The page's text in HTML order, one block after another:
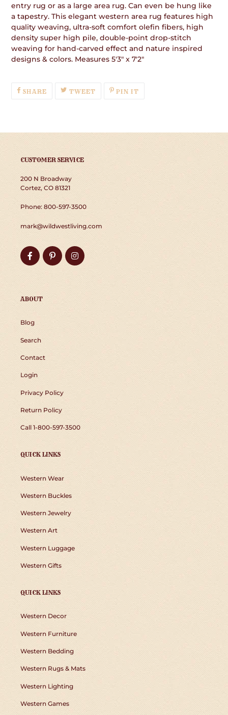
entry rug or as a large area rug. Can even be hung like
a tapestry. This elegant western area rug features high
quality weaving, ultra-soft comfort olefin fibers, high
density super high pile, double-point drop-stitch
weaving for hand-carved effect and nature inspired
designs & colors. Measures 5'3" x 7'2"
SHARESHARE
ON
TWEETTWEETPIN IT
CUSTOMER SERVICE
200 N Broadway
Cortez, CO 81321
Phone: 800-597-3500
mark@wildwestliving.com
FacebookPinterestInstagram
ABOUT
Blog
Search
Contact
Login
Privacy Policy
Return Policy
Call 1-800-597-3500
QUICK LINKS
Western Wear
Western Buckles
Western Jewelry
Western Art
Western Luggage
Western Gifts
QUICK LINKS
Western Decor
Western Furniture
Western Bedding
Western Rugs & Mats
Western Lighting
Western Games